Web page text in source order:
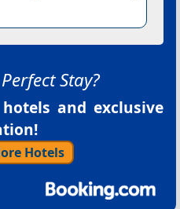
Stay?
and exclusive
Hotels